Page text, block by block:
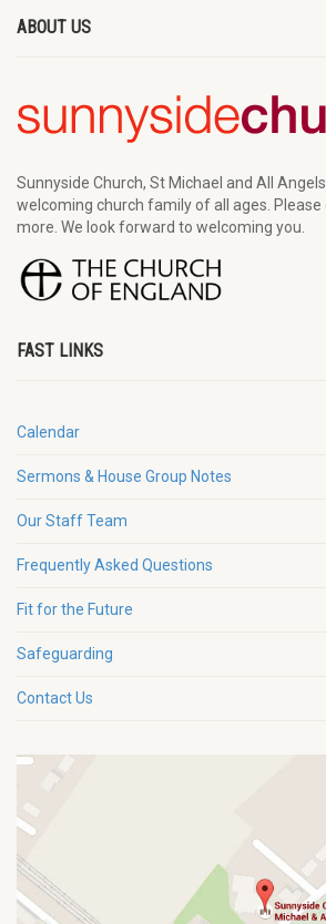
ABOUT US
Sunnyside Church, St Michael and All
welcoming church family of all ages. Please
more. We look forward to welcoming you.
FAST LINKS
Calendar
Sermons & House Group Notes
Our Staff Team
Frequently Asked Questions
Fit for the Future
Safeguarding
Contact Us